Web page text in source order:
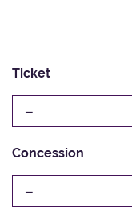
Ticket
-
Concession
-